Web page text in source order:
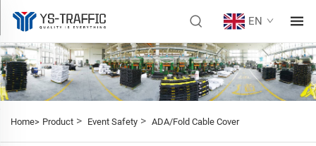
EN
Home> Product > Event Safety > ADA/Fold Cable Cover